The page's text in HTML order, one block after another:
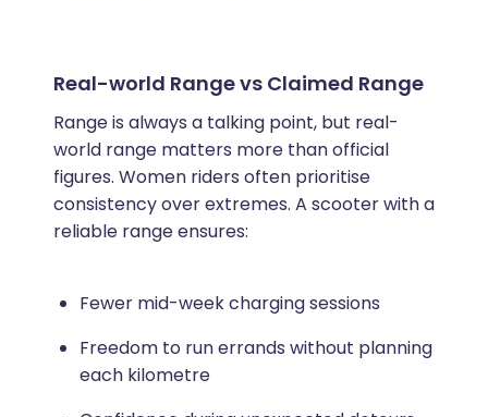
Real-world Range vs Claimed Range
Range is always a talking point, but real-
world range matters more than official
figures. Women riders often prioritise
consistency over extremes. A scooter with a
reliable range ensures:
Fewer mid-week charging sessions
Freedom to run errands without planning
each kilometre